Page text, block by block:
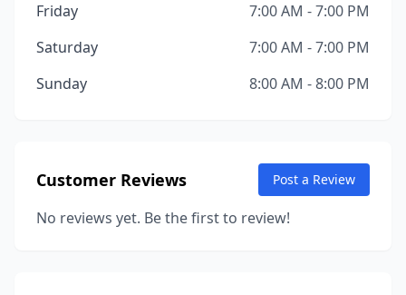
Friday
7:00 AM - 7:00 PM
Saturday
7:00 AM - 7:00 PM
Sunday
8:00 AM - 8:00 PM
Customer Reviews Post a Review
No reviews yet. Be the first to review!